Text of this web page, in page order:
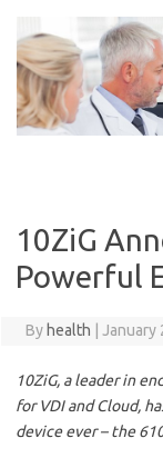
content
10ZiG
Powerful
By health January
10ZiG, a leader in
for VDI and Cloud,
device ever – the